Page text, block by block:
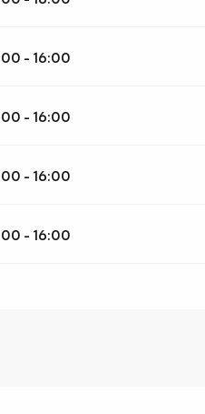
- 16:00
- 16:00
- 16:00
- 16:00